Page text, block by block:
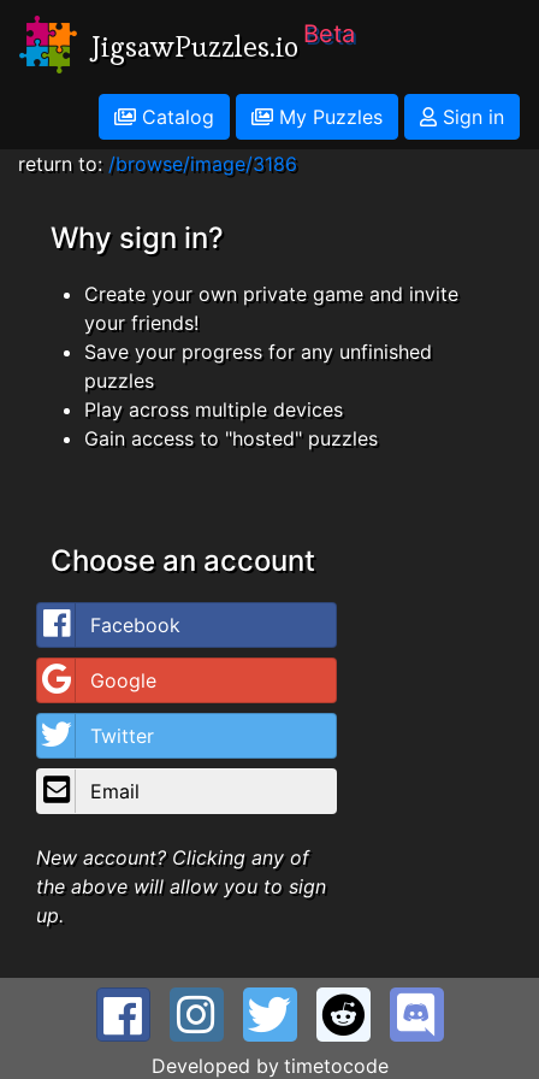
JigsawPuzzles.io Beta
Catalog My Puzzles
Sign in
return to: /browse/image/3186
Why sign in?
Create your own private game and invite
your friends!
Save your progress for any unfinished
puzzles
Play across multiple devices
Gain access to "hosted" puzzles
Choose an account
Facebook
Google
Twitter
Email
New account? Clicking any of
the above will allow you to sign
up.
Developed by timetocode